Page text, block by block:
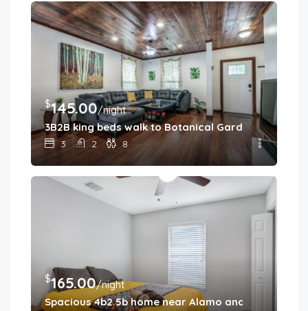
$145.00/night
3B2B king beds walk to Botanical Gardens
3 2 8
$165.00/night
Spacious 4b2.5b home near Alamo and River Walk